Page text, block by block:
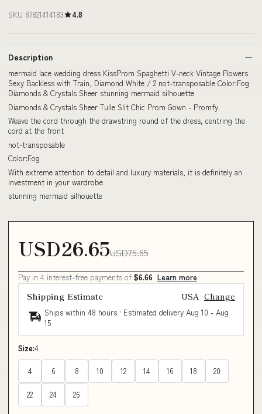
SKU 87821414183 4.8
Description
mermaid lace wedding dress KissProm Spaghetti V-neck Vintage Flowers
Sexy Backless with Train, Diamond White / 2 not-transposable Color:Fog
Diamonds & Crystals Sheer stunning mermaid silhouette
Diamonds & Crystals Sheer Tulle Slit Chic Prom Gown - Promfy
Weave the cord through the drawstring round of the dress, centring the
cord at the front
not-transposable
Color:Fog
With extreme attention to detail and luxury materials, it is definitely an
investment in your wardrobe
stunning mermaid silhouette
USD26.65USD75.65
Pay in 4 interest-free payments of $6.66 Learn more
Shipping Estimate USA Change
Ships within 48 hours · Estimated delivery Aug 10 - Aug
15
Size:4
4 6 8 10 12 14 16 18 20
22 24 26